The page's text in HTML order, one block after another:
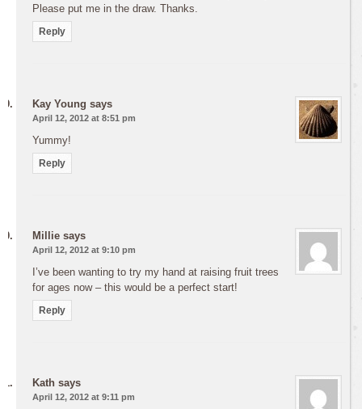
Please put me in the draw. Thanks.
Reply
Kay Young says
April 12, 2012 at 8:51 pm
Yummy!
Reply
Millie says
April 12, 2012 at 9:10 pm
I’ve been wanting to try my hand at raising fruit trees
for ages now – this would be a perfect start!
Reply
Kath says
April 12, 2012 at 9:11 pm